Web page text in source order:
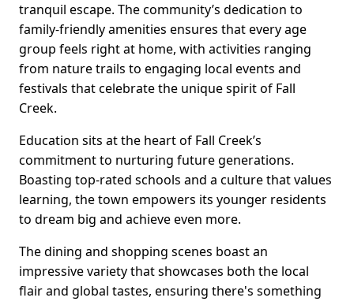
tranquil escape. The community’s dedication to
family-friendly amenities ensures that every age
group feels right at home, with activities ranging
from nature trails to engaging local events and
festivals that celebrate the unique spirit of Fall
Creek.
Education sits at the heart of Fall Creek’s
commitment to nurturing future generations.
Boasting top-rated schools and a culture that values
learning, the town empowers its younger residents
to dream big and achieve even more.
The dining and shopping scenes boast an
impressive variety that showcases both the local
flair and global tastes, ensuring there's something